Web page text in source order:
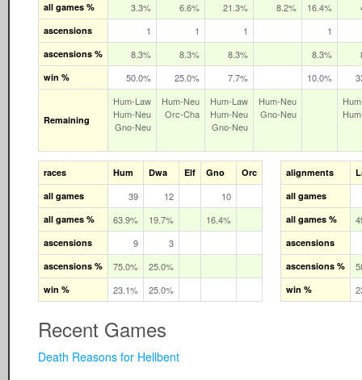
all games % 3.3% 6.6% 21.3% 8.2% 16.4%
ascensions 1 1 1 1
ascensions % 8.3% 8.3% 8.3% 8.3%
win % 50.0% 25.0% 7.7% 10.0%
Remaining
Hum‑Law
Hum‑Neu
Gno‑Neu
Hum‑Neu
Orc‑Cha
Hum‑Law
Hum‑Neu
Gno‑Neu
Hum‑Neu
Gno‑Neu
races Hum Dwa Elf Gno
Orc
all games
39 12 10
all games % 63.9% 19.7% 16.4%
ascensions 9 3
ascensions % 75.0% 25.0%
win % 23.1% 25.0%
alignments
all games
all games %
ascensions
ascensions %
win %
Recent Games
Death Reasons for Hellbent